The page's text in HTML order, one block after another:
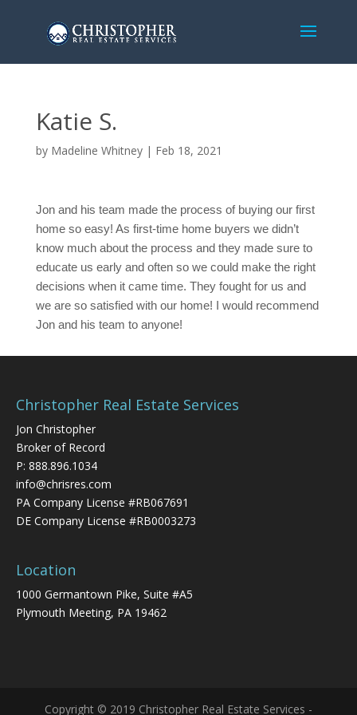
Katie S.
by Madeline Whitney| Feb 18, 2021
Jon and his team made the process of buying our first
home so easy! As first-time home buyers we didn’t
know much about the process and they made sure to
educate us early and often so we could make the right
decisions when it came time. They fought for us and
we are so satisfied with our home! I would recommend
Jon and his team to anyone!
Christopher Real Estate Services
Jon Christopher
Broker of Record
P: 888.896.1034
info@chrisres.com
PA Company License #RB067691
DE Company License #RB0003273
Location
1000 Germantown Pike, Suite #A5
Plymouth Meeting, PA 19462
Copyright © 2019 Christopher Real Estate Services -